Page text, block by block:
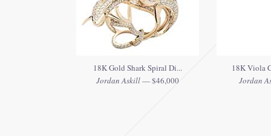
18K Gold Shark Spiral Di...
Jordan Askill— $46,000
18K Viola
Jordan